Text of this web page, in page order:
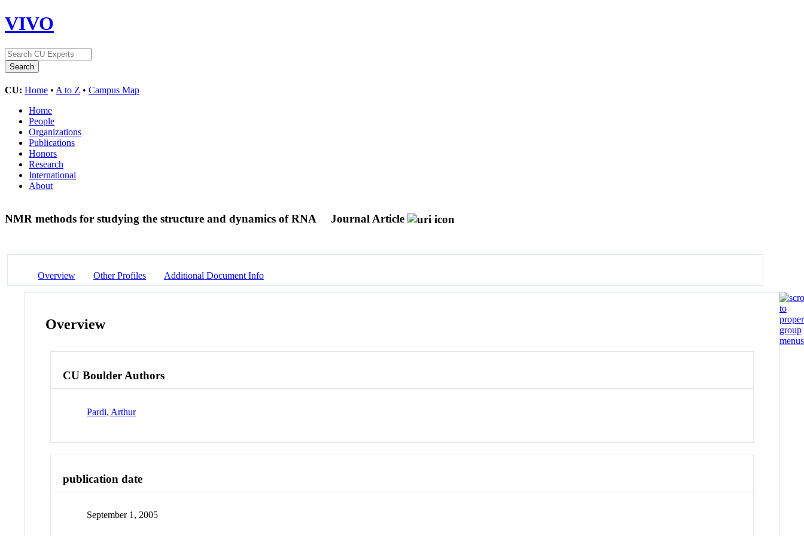
VIVO
CU: Home • A to Z • Campus Map
Home
People
Organizations
Publications
Honors
Research
International
About
NMR methods for studying the structure and dynamics of RNA Journal Article
Overview Other Profiles Additional Document Info
Overview
CU Boulder Authors
Pardi, Arthur
publication date
September 1, 2005